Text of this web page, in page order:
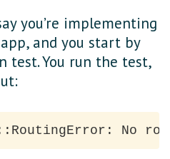
you’re implementing
and you start by
You run the test,